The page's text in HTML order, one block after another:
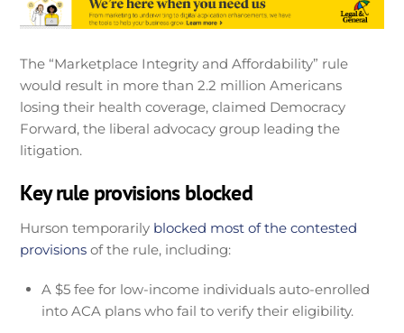
The “Marketplace Integrity and Affordability” rule
would result in more than 2.2 million Americans
losing their health coverage, claimed Democracy
Forward, the liberal advocacy group leading the
litigation.
Key rule provisions blocked
Hurson temporarily blocked most of the contested
provisions of the rule, including:
A $5 fee for low-income individuals auto-enrolled
into ACA plans who fail to verify their eligibility.